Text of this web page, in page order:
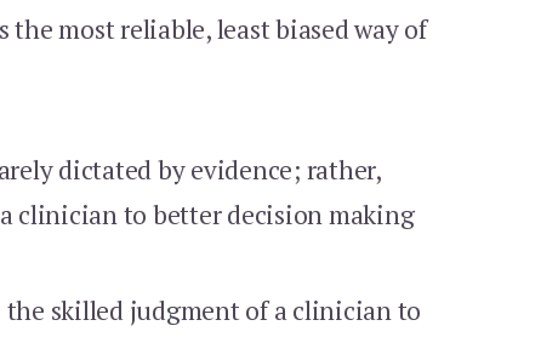
most reliable, least biased way of
dictated by evidence; rather,
clinician to better decision making
skilled judgment of a clinician to